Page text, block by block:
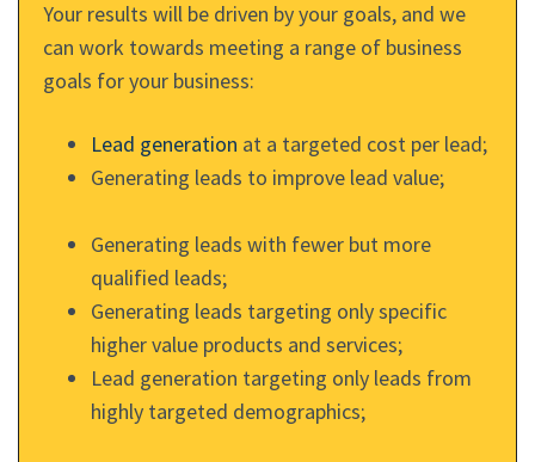
Your results will be driven by your goals, and we
can work towards meeting a range of business
goals for your business:
Lead generation at a targeted cost per lead;
Generating leads to improve lead value;
Generating leads with fewer but more
qualified leads;
Generating leads targeting only specific
higher value products and services;
Lead generation targeting only leads from
highly targeted demographics;